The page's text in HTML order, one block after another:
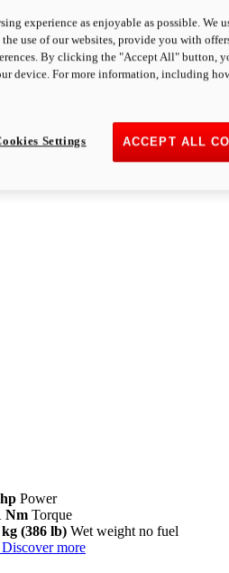
Power
Nm Torque
kg (386 lb) Wet weight no fuel
Discover more
experience as enjoyable as possible. We
use of our websites, provide you with
By clicking the "Accept All" button,
device. For more information, including
ACCEPT ALL
Settings